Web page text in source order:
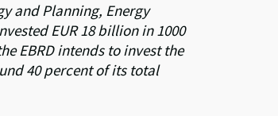
and Planning, Energy
EUR 18 billion in 1000
EBRD intends to invest the
40 percent of its total